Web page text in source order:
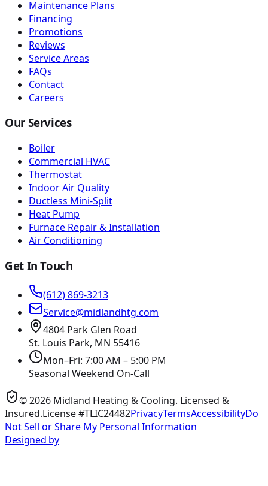
Maintenance Plans
Financing
Promotions
Reviews
Service Areas
FAQs
Contact
Careers
Our Services
Boiler
Commercial HVAC
Thermostat
Indoor Air Quality
Ductless Mini-Split
Heat Pump
Furnace Repair & Installation
Air Conditioning
Get In Touch
(612) 869-3213
Service@midlandhtg.com
4804 Park Glen Road
St. Louis Park, MN 55416
Mon–Fri: 7:00 AM – 5:00 PM
Seasonal Weekend On-Call
©2026 Midland Heating & Cooling. Licensed &
Insured.License #TLIC24482PrivacyTermsAccessibilityDo
Not Sell or Share My Personal Information
Designed by